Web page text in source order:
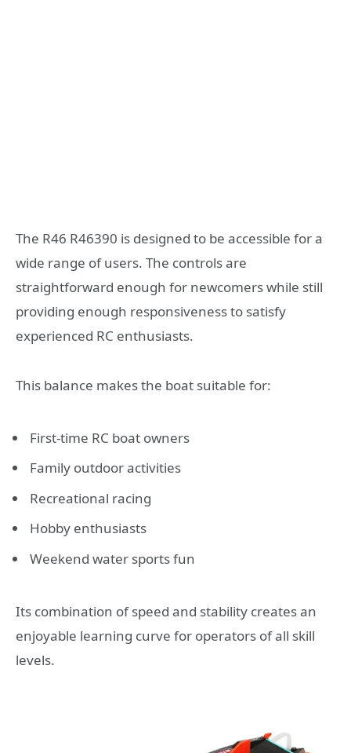
The R46 R46390 is designed to be accessible for a
wide range of users. The controls are
straightforward enough for newcomers while still
providing enough responsiveness to satisfy
experienced RC enthusiasts.
This balance makes the boat suitable for:
First-time RC boat owners
Family outdoor activities
Recreational racing
Hobby enthusiasts
Weekend water sports fun
Its combination of speed and stability creates an
enjoyable learning curve for operators of all skill
levels.